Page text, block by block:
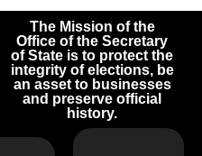
The Mission of the
Office of the Secretary
of State is to protect the
integrity of elections, be
an asset to businesses
and preserve official
history.